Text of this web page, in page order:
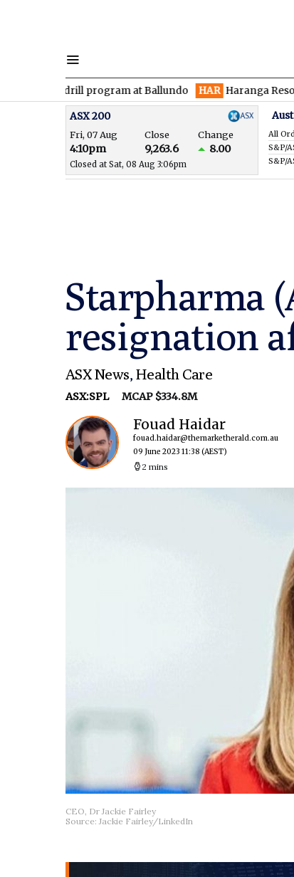
drill program at Ballundo HAR Haranga Resources
ASX 200
Fri, 07 Aug Close Change
4:10pm 9,263.6 8.00
Closed at Sat, 08 Aug 3:06pm
All
S&P/
Starpharma
resignation
ASX News, Health Care
ASX:SPL MCAP $334.8M
Fouad Haidar
fouad.haidar@themarketherald.com.au
09 June 2023 11:38 (AEST)
2 mins
CEO, Dr Jackie Fairley
Source: Jackie Fairley/LinkedIn